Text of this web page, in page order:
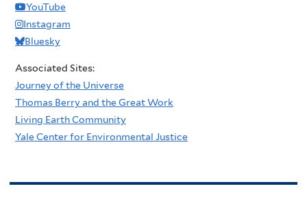
YouTube
Instagram
Bluesky
Associated Sites:
Journey of the Universe
Thomas Berry and the Great Work
Living Earth Community
Yale Center for Environmental Justice